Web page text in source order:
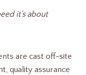
it’s about
are cast off-site
quality assurance